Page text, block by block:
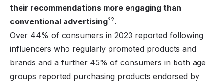
their recommendations more engaging than
conventional advertising22.
Over 44% of consumers in 2023 reported following
influencers who regularly promoted products and
brands and a further 45% of consumers in both age
groups reported purchasing products endorsed by